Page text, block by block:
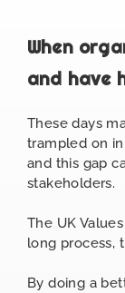
When
and have
These days
trampled on
and this gap
stakeholders.
The UK
long process,
By doing a